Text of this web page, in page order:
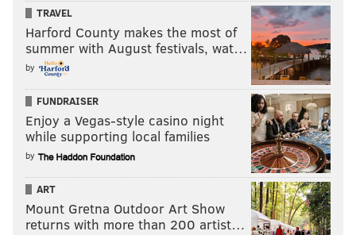
TRAVEL
Harford County makes the most of
summer with August festivals, wat…
by
FUNDRAISER
Enjoy a Vegas-style casino night
while supporting local families
by
ART
Mount Gretna Outdoor Art Show
returns with more than 200 artist…